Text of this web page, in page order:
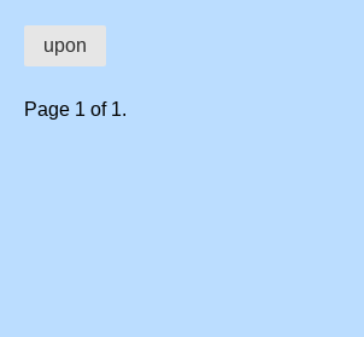
upon
Page 1 of 1.